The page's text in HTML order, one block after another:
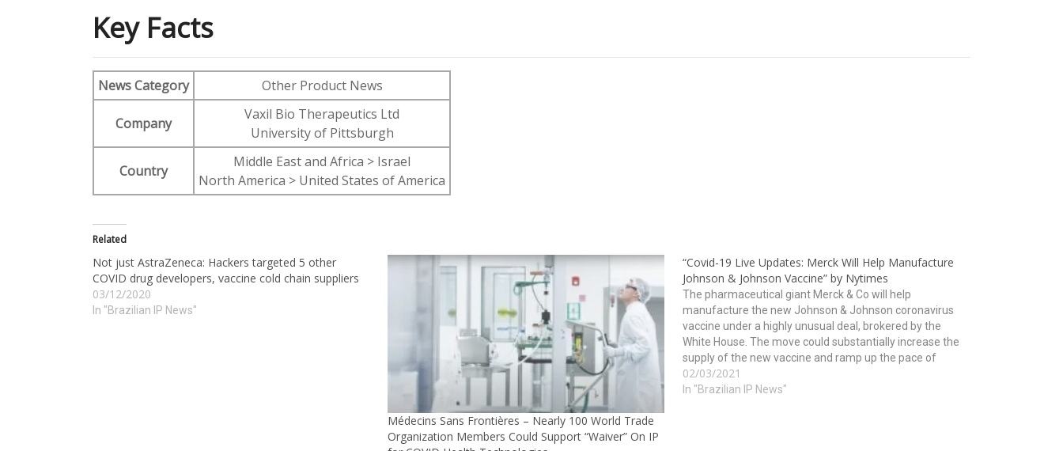
Key Facts
News Category Other Product News
Company
Vaxil Bio Therapeutics Ltd
University of Pittsburgh
Country
Middle East and Africa > Israel
North America > United States of America
Related
Not just AstraZeneca: Hackers targeted 5 other
COVID drug developers, vaccine cold chain suppliers
03/12/2020
In "Brazilian IP News"
Médecins Sans Frontières – Nearly 100 World Trade
Organization Members Could Support “Waiver” On IP
“Covid-19 Live Updates: Merck Will Help Manufacture
Johnson & Johnson Vaccine” by Nytimes
The pharmaceutical giant Merck & Co will help
manufacture the new Johnson & Johnson coronavirus
vaccine under a highly unusual deal, brokered by the
White House. The move could substantially increase the
supply of the new vaccine and ramp up the pace of
vaccination just as worrisome new variants of…
02/03/2021
In "Brazilian IP News"